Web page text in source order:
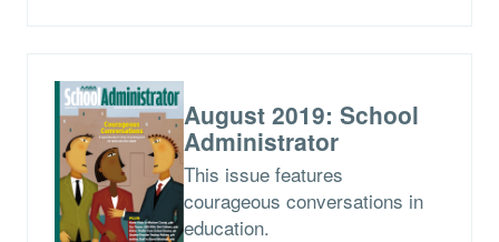
August 2019: School
Administrator
This issue features
courageous conversations in
education.